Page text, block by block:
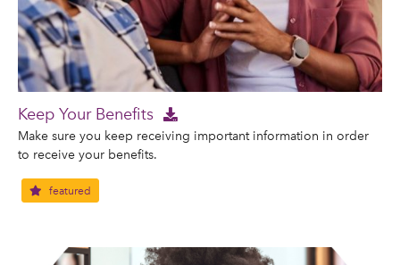
Keep Your Benefits
Make sure you keep receiving important information in order
to receive your benefits.
featured